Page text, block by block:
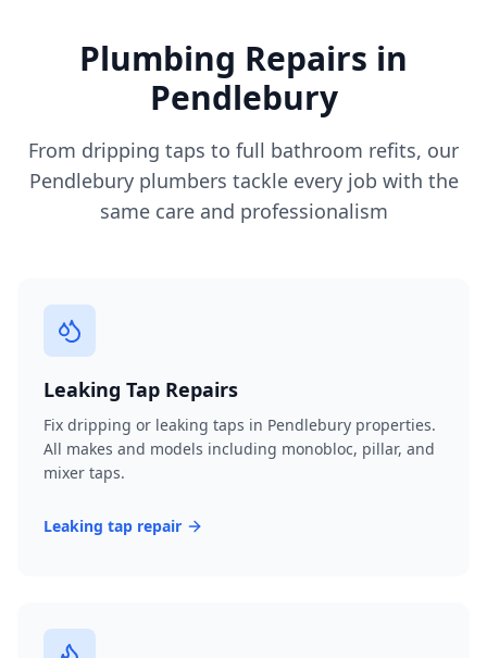
Plumbing Repairs in
Pendlebury
From dripping taps to full bathroom refits, our
Pendleburyplumbers tackle every job with the
same care and professionalism
Leaking Tap Repairs
Fix dripping or leaking taps in Pendlebury properties.
All makes and models including monobloc, pillar, and
mixer taps.
Leaking tap repair